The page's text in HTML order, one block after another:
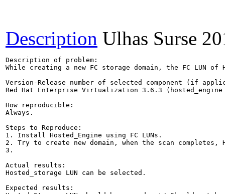
Description Ulhas Surse
Description of problem:
While creating a new FC storage domain, the FC LUN
Version-Release number of selected component (if
Red Hat Enterprise Virtualization 3.6.3 (hosted_engine
How reproducible:
Always.
Steps to Reproduce:
1. Install Hosted_Engine using FC LUNs.
2. Try to create new domain, when the scan
3.
Actual results:
Hosted_storage LUN can be selected.
Expected results: